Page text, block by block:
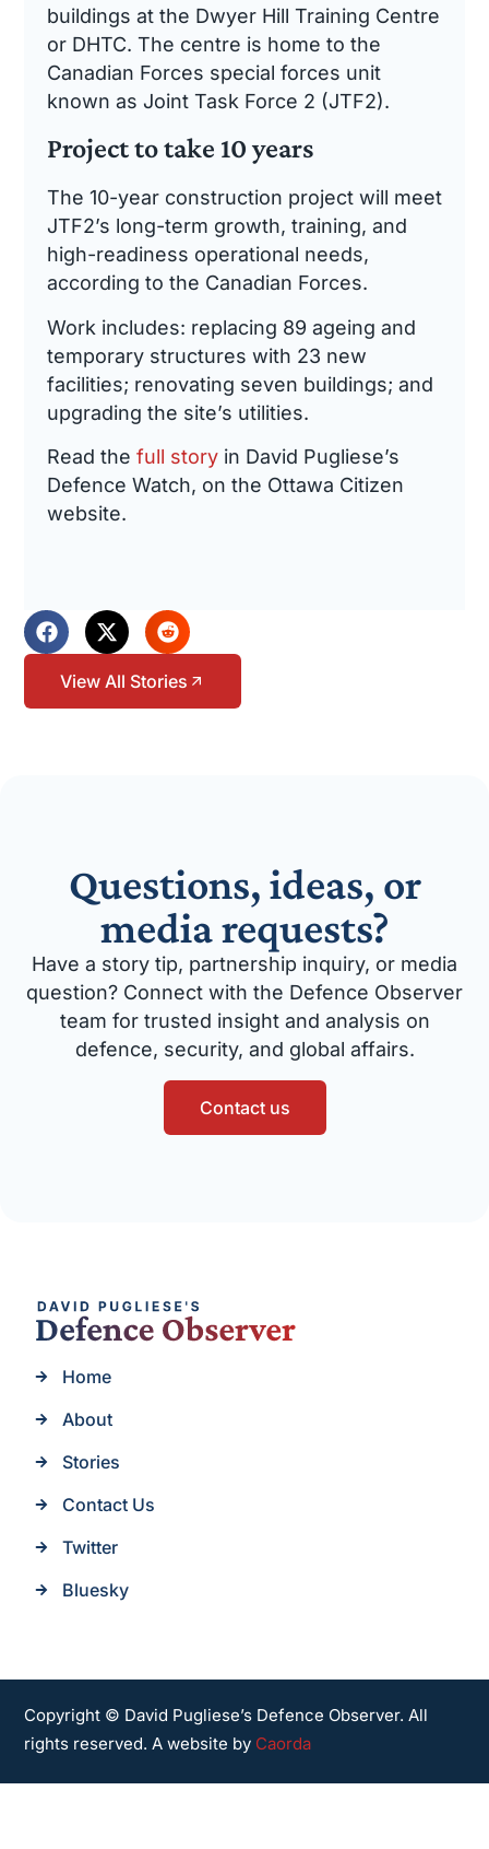
buildings at the Dwyer Hill Training Centre
or DHTC. The centre is home to the
Canadian Forces special forces unit
known as Joint Task Force 2 (JTF2).
Project to take 10 years
The 10-year construction project will meet
JTF2’s long-term growth, training, and
high-readiness operational needs,
according to the Canadian Forces.
Work includes: replacing 89 ageing and
temporary structures with 23 new
facilities; renovating seven buildings; and
upgrading the site’s utilities.
Read the full storyin David Pugliese’s
Defence Watch, on the Ottawa Citizen
website.
View All Stories
Questions, ideas, or
media requests?
Have a story tip, partnership inquiry, or media
question? Connect with the Defence Observer
team for trusted insight and analysis on
defence, security, and global affairs.
Contact us
Home
About
Stories
Contact Us
Twitter
Bluesky
Copyright © David Pugliese’s Defence Observer. All
rights reserved. A website by Caorda